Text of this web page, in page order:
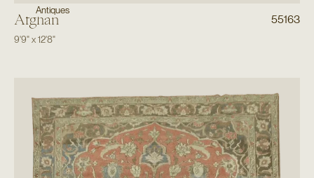
Antiques
Afghan 55163
9'9"x12'8"